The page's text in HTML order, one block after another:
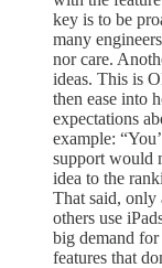
key is to be
many
nor care.
ideas. This is
then ease into
expectations
example:
support would
idea to the
That said, only
others use
big demand
features that